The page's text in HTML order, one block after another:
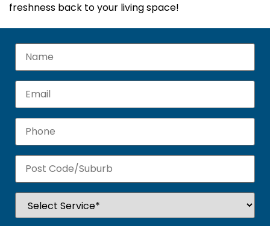
freshness back to your living space!